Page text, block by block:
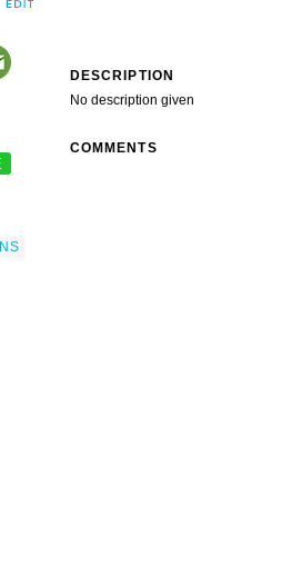
DESCRIPTION
No description given
COMMENTS